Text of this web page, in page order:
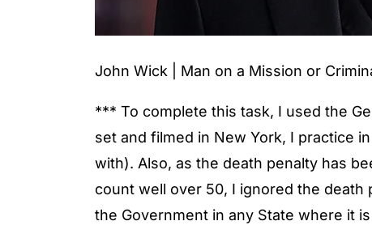
John Wick | Man on a Mission or
*** To complete this task, I used the
set and filmed in New York, I practice
with). Also, as the death penalty has
count well over 50, I ignored the
the Government in any State where it